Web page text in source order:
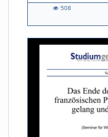
508